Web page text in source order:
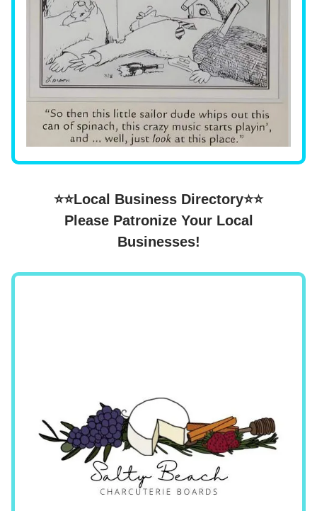
⭐⭐Local Business Directory⭐⭐
Please Patronize Your Local
Businesses!